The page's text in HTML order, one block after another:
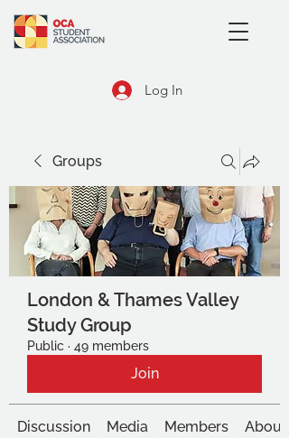
Log In
Groups
London & Thames Valley
Study Group
Public · 49 members
Join
Discussion Media Members About